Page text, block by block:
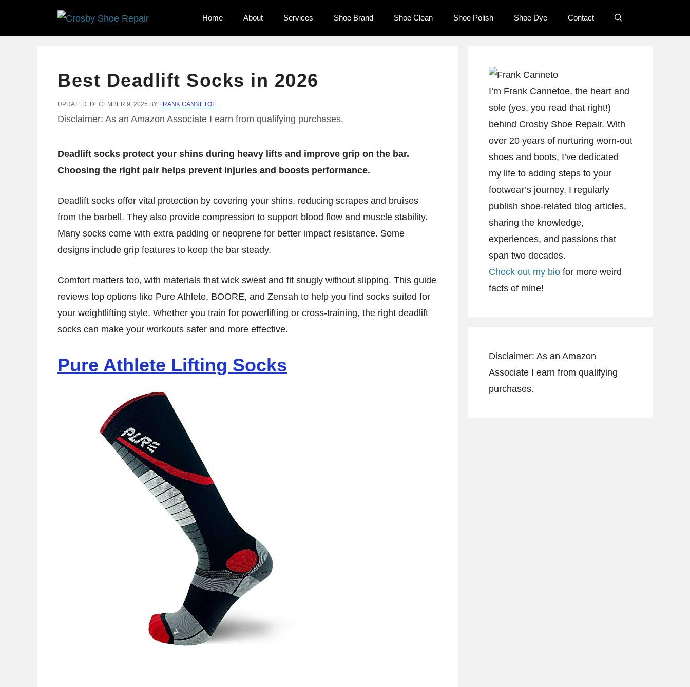
Home About Services Shoe Brand Shoe Clean Shoe Polish Shoe Dye Contact
Best Deadlift Socks in 2026
UPDATED: DECEMBER 9, 2025 BY FRANK CANNETOE
Disclaimer: As an Amazon Associate I earn from qualifying purchases.
Deadlift socks protect your shins during heavy lifts and improve grip on the bar.
Choosing the right pair helps prevent injuries and boosts performance.
Deadlift socks offer vital protection by covering your shins, reducing scrapes and bruises
from the barbell. They also provide compression to support blood flow and muscle stability.
Many socks come with extra padding or neoprene for better impact resistance. Some
designs include grip features to keep the bar steady.
Comfort matters too, with materials that wick sweat and fit snugly without slipping. This guide
reviews top options like Pure Athlete, BOORE, and Zensah to help you find socks suited for
your weightlifting style. Whether you train for powerlifting or cross-training, the right deadlift
socks can make your workouts safer and more effective.
Pure Athlete Lifting Socks
I’m Frank Cannetoe, the heart and
sole (yes, you read that right!)
behind Crosby Shoe Repair. With
over 20 years of nurturing worn-out
shoes and boots, I’ve dedicated
my life to adding steps to your
footwear’s journey. I regularly
publish shoe-related blog articles,
sharing the knowledge,
experiences, and passions that
span two decades.
Check out my bio for more weird
facts of mine!
Disclaimer: As an Amazon
Associate I earn from qualifying
purchases.